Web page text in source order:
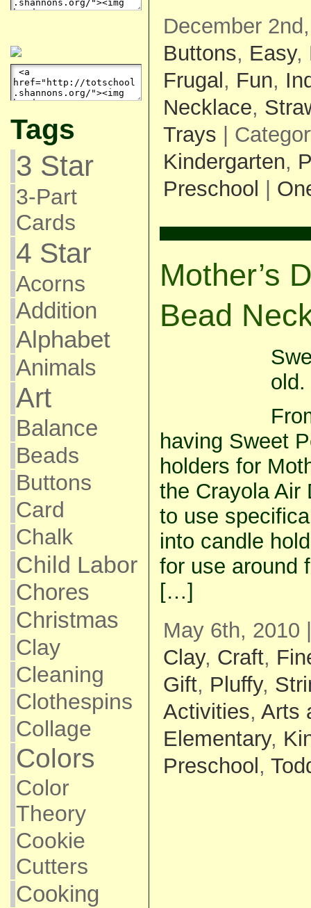
Tags
3 Star
3-Part
Cards
4 Star
Acorns
Addition
Alphabet
Animals
Art
Balance
Beads
Buttons
Card
Chalk
Child Labor
Chores
Christmas
Clay
Cleaning
Clothespins
Collage
Colors
Color
Theory
Cookie
Cutters
Cooking
December
Buttons, Easy,
Frugal , Fun,
Necklace,
Trays |
Kindergarten,
Preschool
Mother’s
Bead
old.
having Sweet
holders for
the Crayola Air
to use
into candle
for use around
[…]
May 6th, 2010
Clay, Craft,
Gift, Pluffy,
Activities, Arts
Elementary,
Preschool,